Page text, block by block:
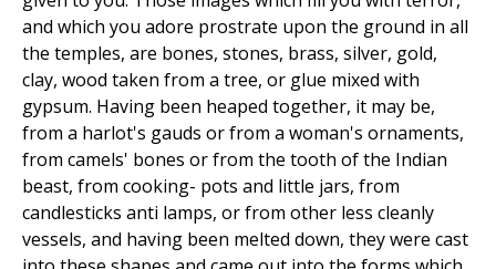
and which you adore prostrate upon the ground in all
the temples, are bones, stones, brass, silver, gold,
clay, wood taken from a tree, or glue mixed with
gypsum. Having been heaped together, it may be,
from a harlot's gauds or from a woman's ornaments,
from camels' bones or from the tooth of the Indian
beast, from cooking- pots and little jars, from
candlesticks anti lamps, or from other less cleanly
vessels, and having been melted down, they were cast